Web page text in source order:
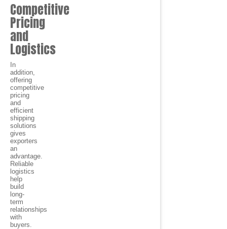
Competitive
Pricing
and
Logistics
In
addition,
offering
competitive
pricing
and
efficient
shipping
solutions
gives
exporters
an
advantage.
Reliable
logistics
help
build
long-
term
relationships
with
buyers.